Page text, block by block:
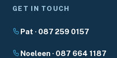
GET IN TOUCH
Pat · 087 259 0157
Noeleen · 087 664 1187